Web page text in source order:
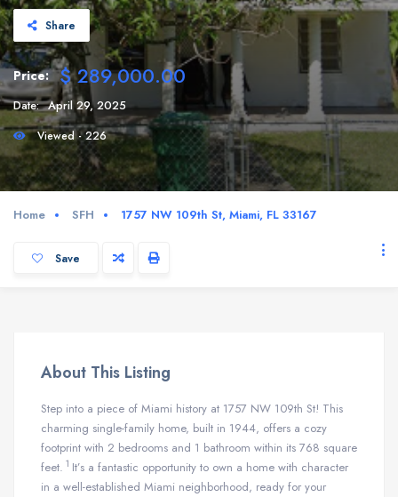
Share
Price: $ 289,000.00
Date: April 29, 2025
Viewed - 226
Home SFH 1757 NW 109th St, Miami, FL 33167
Save
About This Listing
Step into a piece of Miami history at 1757 NW 109th St! This
charming single-family home, built in 1944, offers a cozy
footprint with 2 bedrooms and 1 bathroom within its 768 square
feet. 1 It’s a fantastic opportunity to own a home with character
in a well-established Miami neighborhood, ready for your